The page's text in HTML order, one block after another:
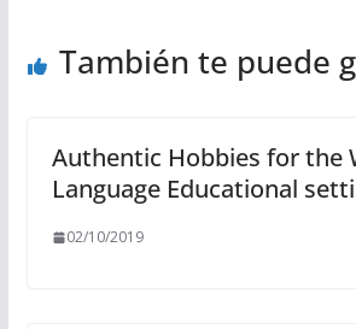
También te puede
Authentic Hobbies for the
Language Educational
02/10/2019